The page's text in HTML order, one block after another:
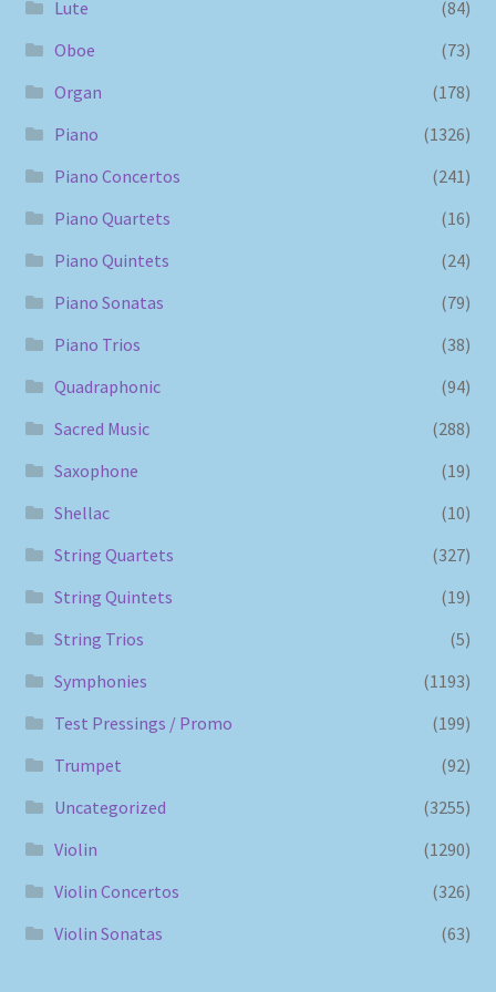
Lute
(84)
Oboe
(73)
Organ
(178)
Piano
(1326)
Piano Concertos
(241)
Piano Quartets
(16)
Piano Quintets
(24)
Piano Sonatas
(79)
Piano Trios
(38)
Quadraphonic
(94)
Sacred Music
(288)
Saxophone
(19)
Shellac
(10)
String Quartets
(327)
String Quintets
(19)
String Trios
(5)
Symphonies
(1193)
Test Pressings / Promo
(199)
Trumpet
(92)
Uncategorized
(3255)
Violin
(1290)
Violin Concertos
(326)
Violin Sonatas
(63)